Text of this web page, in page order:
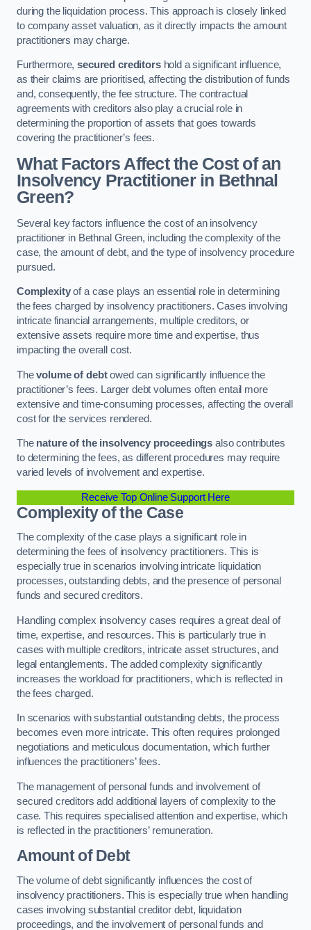
during the liquidation process. This approach is closely linked
to company asset valuation, as it directly impacts the amount
practitioners may charge.
Furthermore,secured creditorshold a significant influence,
as their claims are prioritised, affecting the distribution of funds
and, consequently, the fee structure. The contractual
agreements with creditors also play a crucial role in
determining the proportion of assets that goes towards
covering the practitioner’s fees.
What Factors Affect the Cost of an
Insolvency Practitioner in Bethnal
Green?
Several key factors influence the cost of an insolvency
practitioner in Bethnal Green, including the complexity of the
case, the amount of debt, and the type of insolvency procedure
pursued.
Complexityof a case plays an essential role in determining
the fees charged by insolvency practitioners. Cases involving
intricate financial arrangements, multiple creditors, or
extensive assets require more time and expertise, thus
impacting the overall cost.
Thevolume of debtowed can significantly influence the
practitioner’s fees. Larger debt volumes often entail more
extensive and time-consuming processes, affecting the overall
cost for the services rendered.
The nature of the insolvency proceedings also contributes
to determining the fees, as different procedures may require
varied levels of involvement and expertise.
Receive Top Online Support Here
Complexity of the Case
The complexity of the case plays a significant role in
determining the fees of insolvency practitioners. This is
especially true in scenarios involving intricate liquidation
processes, outstanding debts, and the presence of personal
funds and secured creditors.
Handling complex insolvency cases requires a great deal of
time, expertise, and resources. This is particularly true in
cases with multiple creditors, intricate asset structures, and
legal entanglements. The added complexity significantly
increases the workload for practitioners, which is reflected in
the fees charged.
In scenarios with substantial outstanding debts, the process
becomes even more intricate. This often requires prolonged
negotiations and meticulous documentation, which further
influences the practitioners’ fees.
The management of personal funds and involvement of
secured creditors add additional layers of complexity to the
case. This requires specialised attention and expertise, which
is reflected in the practitioners’ remuneration.
Amount of Debt
The volume of debt significantly influences the cost of
insolvency practitioners. This is especially true when handling
cases involving substantial creditor debt, liquidation
proceedings, and the involvement of personal funds and